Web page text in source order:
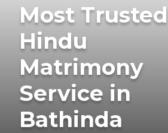
Most Trusted
Hindu
Matrimony
Service in
Bathinda